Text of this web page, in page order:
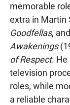
memorable
extra in Martin
Goodfellas,
Awakenings
of Respect. He
television
roles, while
a reliable